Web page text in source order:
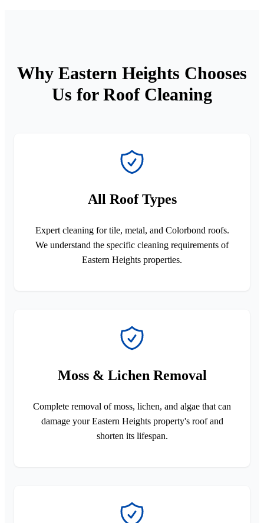
Why Eastern Heights Chooses
Us for Roof Cleaning
All Roof Types
Expert cleaning for tile, metal, and Colorbond roofs.
We understand the specific cleaning requirements of
Eastern Heights properties.
Moss & Lichen Removal
Complete removal of moss, lichen, and algae that can
damage your Eastern Heights property's roof and
shorten its lifespan.